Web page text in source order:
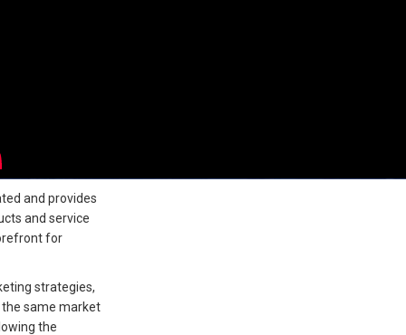
and provides
and service
for
strategies,
same market
the